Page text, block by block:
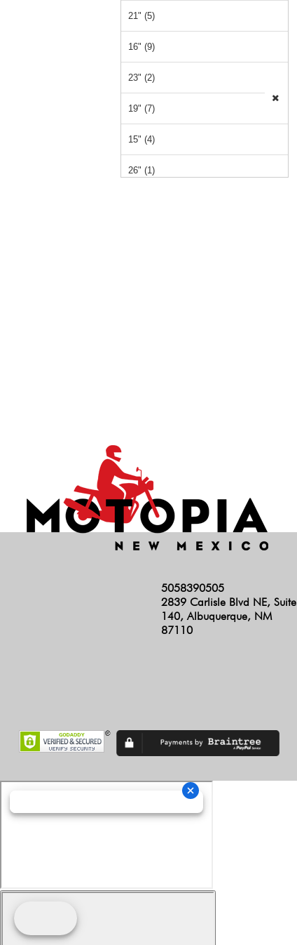
21" (5)
16" (9)
23" (2)
19" (7)
15" (4)
26" (1)
5058390505
2839 Carlisle Blvd NE, Suite
140, Albuquerque, NM
87110